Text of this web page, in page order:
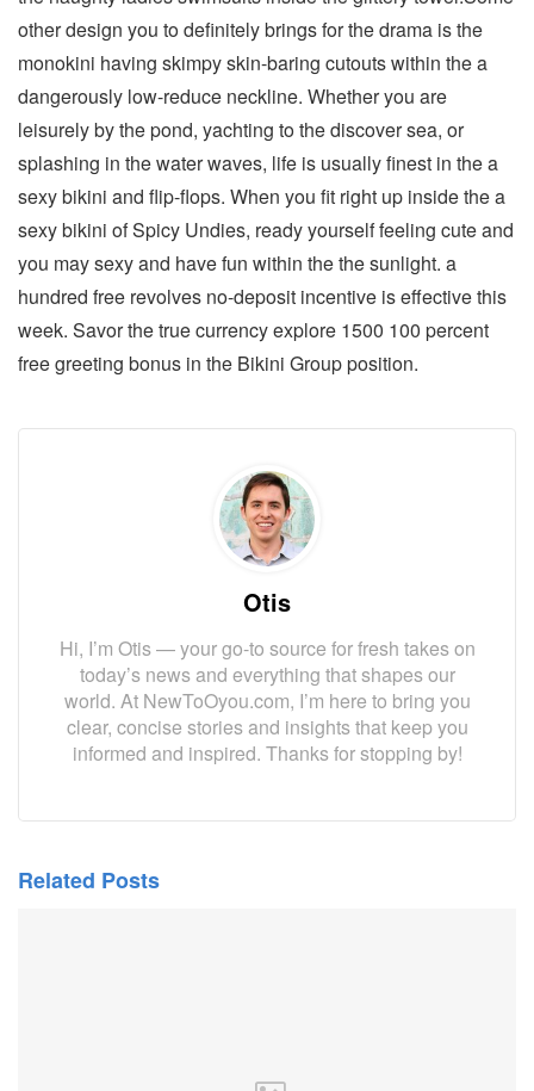
other design you to definitely brings for the drama is the
monokini having skimpy skin-baring cutouts within the a
dangerously low-reduce neckline. Whether you are
leisurely by the pond, yachting to the discover sea, or
splashing in the water waves, life is usually finest in the a
sexy bikini and flip-flops. When you fit right up inside the a
sexy bikini of Spicy Undies, ready yourself feeling cute and
you may sexy and have fun within the the sunlight. a
hundred free revolves no-deposit incentive is effective this
week. Savor the true currency explore 1500 100 percent
free greeting bonus in the Bikini Group position.
Otis
Hi, I’m Otis — your go-to source for fresh takes on
today’s news and everything that shapes our
world. At NewToOyou.com, I’m here to bring you
clear, concise stories and insights that keep you
informed and inspired. Thanks for stopping by!
Related Posts